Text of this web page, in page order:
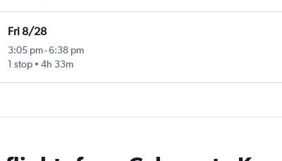
Fri 8/28
3:05 pm-6:38 pm
1 stop
4h 33m